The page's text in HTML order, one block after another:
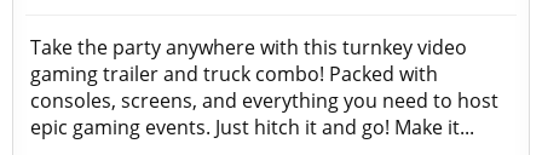
Take the party anywhere with this turnkey video
gaming trailer and truck combo! Packed with
consoles, screens, and everything you need to host
epic gaming events. Just hitch it and go! Make it...